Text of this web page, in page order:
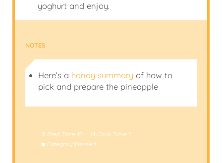
yoghurt and enjoy.
NOTES
Here’s a handy summaryof how to
pick and prepare the pineapple
Prep Time: 10 Cook Time: 5
Category: Dessert